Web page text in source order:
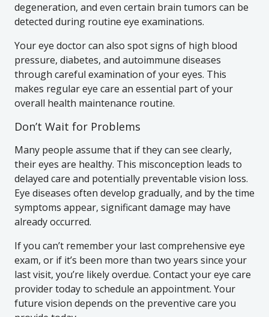
degeneration, and even certain brain tumors can be
detected during routine eye examinations.
Your eye doctor can also spot signs of high blood
pressure, diabetes, and autoimmune diseases
through careful examination of your eyes. This
makes regular eye care an essential part of your
overall health maintenance routine.
Don’t Wait for Problems
Many people assume that if they can see clearly,
their eyes are healthy. This misconception leads to
delayed care and potentially preventable vision loss.
Eye diseases often develop gradually, and by the time
symptoms appear, significant damage may have
already occurred.
If you can’t remember your last comprehensive eye
exam, or if it’s been more than two years since your
last visit, you’re likely overdue. Contact your eye care
provider today to schedule an appointment. Your
future vision depends on the preventive care you